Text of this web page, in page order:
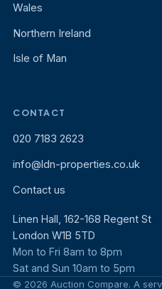
Wales
Northern Ireland
Isle of Man
CONTACT
020 7183 2623
info@ldn-properties.co.uk
Contact us
Linen Hall, 162-168 Regent St
London W1B 5TD
Mon to Fri 8am to 8pm
Sat and Sun 10am to 5pm
© 2026 Auction Compare. A